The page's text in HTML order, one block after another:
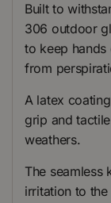
Built to
306 outdoor
to keep
from
A latex
grip and
weathers.
The seamless
irritation to